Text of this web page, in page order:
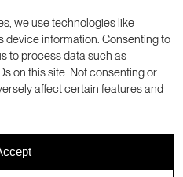
we use technologies like
device information. Consenting to
to process data such as
on this site. Not consenting or
affect certain features and
PARK, CA 94025 USA
859-2000